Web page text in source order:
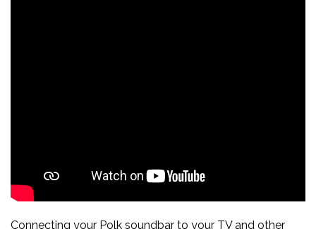
Connecting your Polk soundbar to your TV and other